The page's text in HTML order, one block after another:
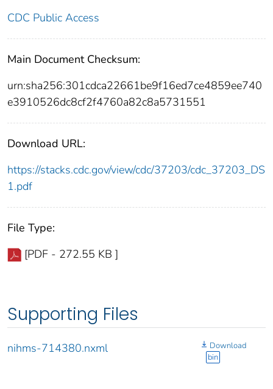
CDC Public Access
Main Document Checksum:
urn:sha256:301cdca22661be9f16ed7ce4859ee740
e3910526dc8cf2f4760a82c8a5731551
Download URL:
https://stacks.cdc.gov/view/cdc/37203/cdc_37203_DS
1.pdf
File Type:
[PDF - 272.55 KB ]
Supporting Files
nihms-714380.nxml
Download
bin